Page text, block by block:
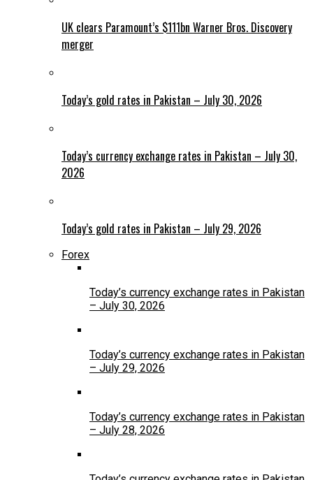
UK clears Paramount’s $111bn Warner Bros. Discovery
merger
Today’s gold rates in Pakistan – July 30, 2026
Today’s currency exchange rates in Pakistan – July 30,
2026
Today’s gold rates in Pakistan – July 29, 2026
Forex
Today’s currency exchange rates in Pakistan
– July 30, 2026
Today’s currency exchange rates in Pakistan
– July 29, 2026
Today’s currency exchange rates in Pakistan
– July 28, 2026